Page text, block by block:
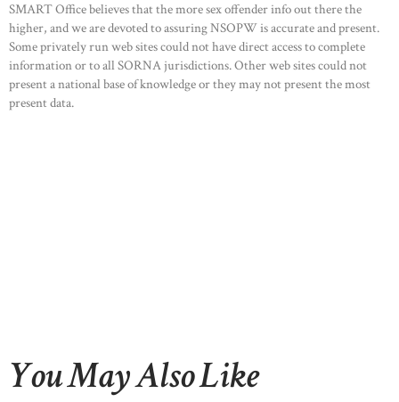
ABOUT US
OUR PORTFOLIO
OUR PRODUCTS
CONTACTS
SMART Office believes that the more sex offender info out there the
higher, and we are devoted to assuring NSOPW is accurate and present.
Some privately run web sites could not have direct access to complete
information or to all SORNA jurisdictions. Other web sites could not
present a national base of knowledge or they may not present the most
present data.
You May Also Like